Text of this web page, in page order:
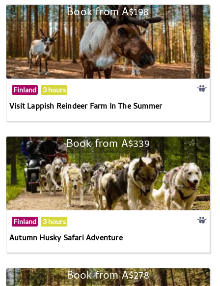
Book from A$198
Finland 3 hours
Visit Lappish Reindeer Farm In The Summer
Book from A$339
Finland 3 hours
Autumn Husky Safari Adventure
Book from A$278